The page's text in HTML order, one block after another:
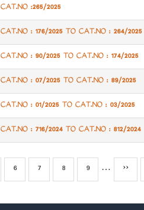
CAT.NO :265/2025
CAT.NO : 176/2025 TO CAT.NO : 264/2025
CAT.NO : 90/2025 TO CAT.NO : 174/2025
CAT.NO : 07/2025 TO CAT.NO : 89/2025
CAT.NO : 01/2025 TO CAT.NO : 03/2025
CAT.NO : 716/2024 TO CAT.NO : 812/2024
Page
6 Page
7 Page
8 Page
9 …
Next
››